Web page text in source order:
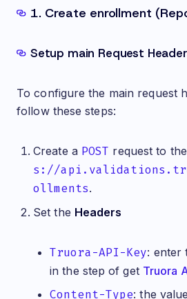
1. Create enrollment
Setup main Request
To configure the main request
follow these steps:
Create a POST request to
s://
ollments.
Set the Headers
Truora-API-Key: enter
in the step of get Truora
Content-Type: the